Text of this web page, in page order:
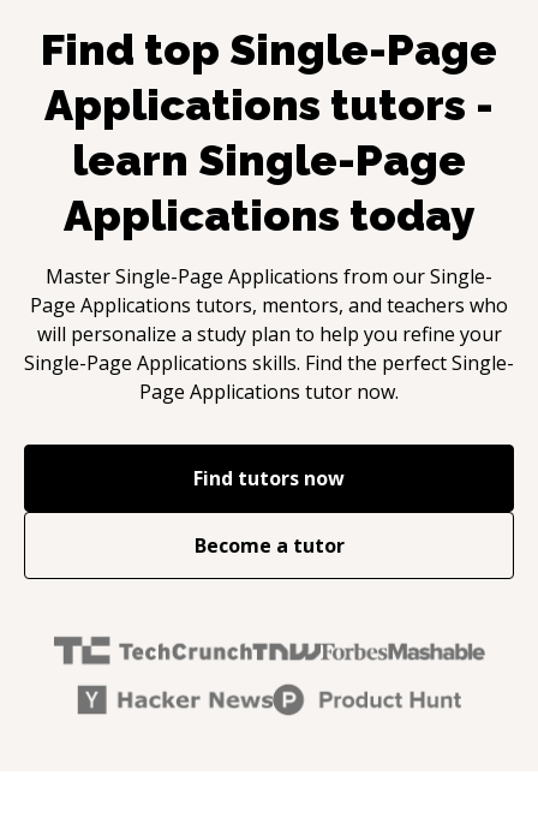
Find top Single-Page
Applications tutors -
learn Single-Page
Applications today
MasterSingle-Page Applications from ourSingle-
Page Applications tutors, mentors, and teachers who
will personalize a study plan to help you refine your
Single-Page Applications skills. Find the perfectSingle-
Page Applications tutor now.
Find tutors now
Become a tutor